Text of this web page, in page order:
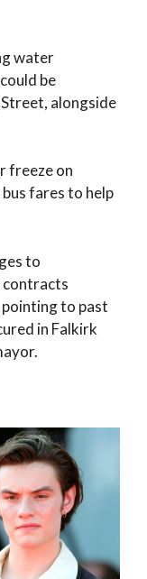
water
be
alongside
freeze on
fares to help
to
contracts
to past
in Falkirk